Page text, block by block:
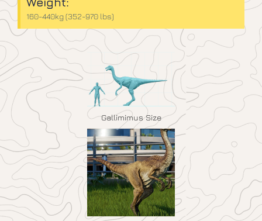
160-440kg (352-970 lbs)
Gallimimus Size